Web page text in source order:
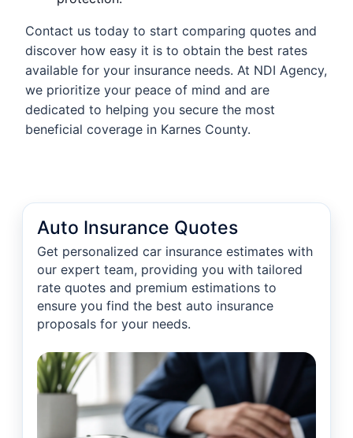
Contact us today to start comparing quotes and
discover how easy it is to obtain the best rates
available for your insurance needs. At NDI Agency,
we prioritize your peace of mind and are
dedicated to helping you secure the most
beneficial coverage in Karnes County.
Auto Insurance Quotes
Get personalized car insurance estimates with
our expert team, providing you with tailored
rate quotes and premium estimations to
ensure you find the best auto insurance
proposals for your needs.